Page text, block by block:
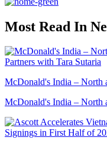
Most Read In
McDonald's India – North
McDonald's India – North